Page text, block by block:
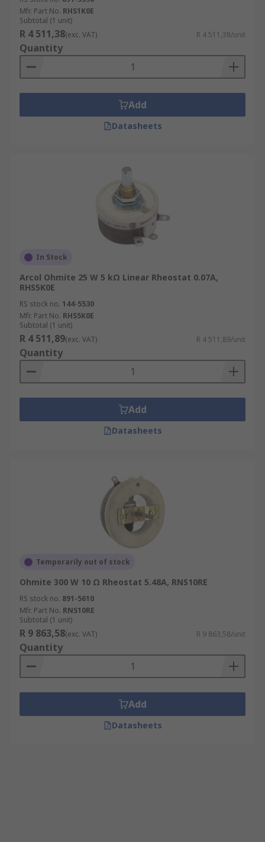
Mfr. Part No. RHS1K0E
Subtotal (1 unit)
R 4 511,38(exc. VAT) R 4 511,38/unit
Quantity
Add
Datasheets
In Stock
Arcol Ohmite 25 W 5 kΩ Linear Rheostat 0.07A,
RHS5K0E
RS stock no. 144-5530
Mfr. Part No. RHS5K0E
Subtotal (1 unit)
R 4 511,89(exc. VAT) R 4 511,89/unit
Quantity
Add
Datasheets
Temporarily out of stock
Ohmite 300 W 10 Ω Rheostat 5.48A, RNS10RE
RS stock no. 891-5610
Mfr. Part No. RNS10RE
Subtotal (1 unit)
R 9 863,58(exc. VAT) R 9 863,58/unit
Quantity
Add
Datasheets